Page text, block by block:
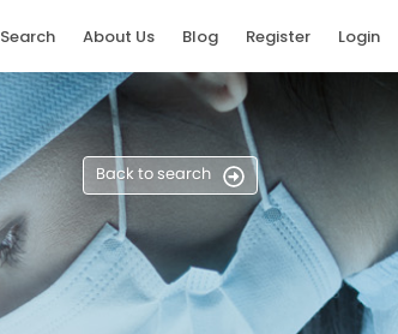
Search About Us Blog Register Login
Back to search